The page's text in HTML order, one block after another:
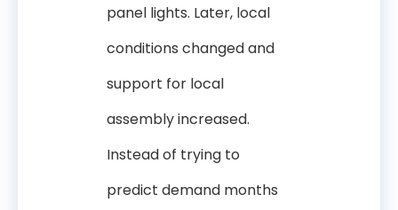
panel lights. Later, local
conditions changed and
support for local
assembly increased.
Instead of trying to
predict demand months